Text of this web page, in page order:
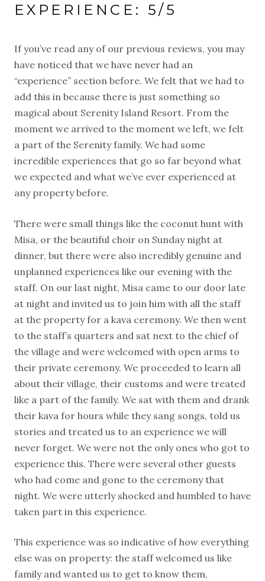
EXPERIENCE: 5/5
If you’ve read any of our previous reviews, you may
have noticed that we have never had an
“experience” section before. We felt that we had to
add this in because there is just something so
magical about Serenity Island Resort. From the
moment we arrived to the moment we left, we felt
a part of the Serenity family. We had some
incredible experiences that go so far beyond what
we expected and what we’ve ever experienced at
any property before.
There were small things like the coconut hunt with
Misa, or the beautiful choir on Sunday night at
dinner, but there were also incredibly genuine and
unplanned experiences like our evening with the
staff. On our last night, Misa came to our door late
at night and invited us to join him with all the staff
at the property for a kava ceremony. We then went
to the staff’s quarters and sat next to the chief of
the village and were welcomed with open arms to
their private ceremony. We proceeded to learn all
about their village, their customs and were treated
like a part of the family. We sat with them and drank
their kava for hours while they sang songs, told us
stories and treated us to an experience we will
never forget. We were not the only ones who got to
experience this. There were several other guests
who had come and gone to the ceremony that
night. We were utterly shocked and humbled to have
taken part in this experience.
This experience was so indicative of how everything
else was on property: the staff welcomed us like
family and wanted us to get to know them,